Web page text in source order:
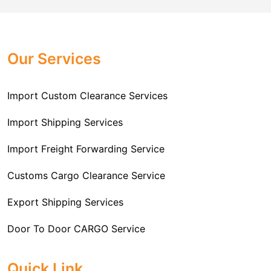
Forwarding service providers that you can get in touch
your needs and requirements of a range of carrier
services. We are the company that has been there for
Freight Forwarding issues. We know that this process
is complex and it involves coordinating and managing
importer’s location. This includes arranging
customs clearance, and ensuring timely delivery. The
of importing goods and ensure they reach you
and compliance checking, we do it all from start to
experience.
committed and timely custom clearance services to
address your requirements as an Importer.
Our Services
Import Custom Clearance Services
Import Shipping Services
Import Freight Forwarding Service
Customs Cargo Clearance Service
Export Shipping Services
Door To Door CARGO Service